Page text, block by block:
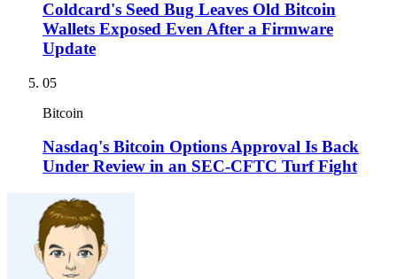
Coldcard's Seed Bug Leaves Old Bitcoin
Wallets Exposed Even After a Firmware
Update
05
Bitcoin
Nasdaq's Bitcoin Options Approval Is Back
Under Review in an SEC-CFTC Turf Fight